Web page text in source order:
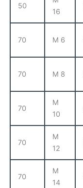
50
16
70 M 6
70 M 8
70
M
10
70
M
12
70
M
14